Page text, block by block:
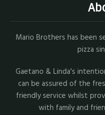
Mario Brothers has been
pizza
Gaetano & Linda's
can be assured of the
friendly service whilst
with family and